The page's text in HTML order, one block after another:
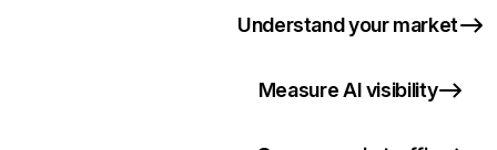
Understand your market
Measure AI visibility